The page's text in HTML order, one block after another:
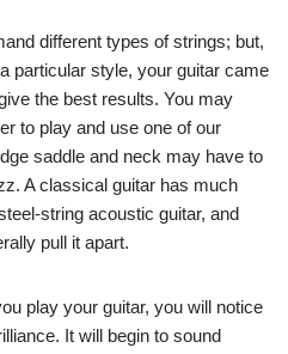
different types of strings; but,
particular style, your guitar came
the best results. You may
to play and use one of our
saddle and neck may have to
A classical guitar has much
string acoustic guitar, and
pull it apart.
play your guitar, you will notice
It will begin to sound